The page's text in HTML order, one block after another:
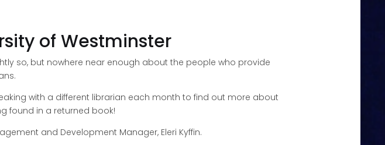
of Westminster
so, but nowhere near enough about the people who provide
with a different librarian each month to find out more about
found in a returned book!
and Development Manager, Eleri Kyffin.